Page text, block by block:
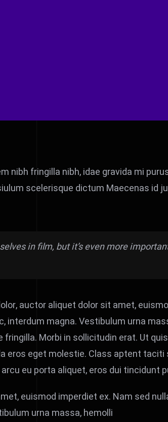
nibh fringilla nibh, idae gravida mi
scelerisque dictum Maecenas id
in film, but it’s even more
auctor aliquet dolor sit amet,
interdum magna. Vestibulum urna
Morbi in sollicitudin erat. Ut
eros eget molestie. Class aptent
eu porta aliquet, eros dui tincidunt
euismod imperdiet ex. Nam sed
urna massa, hemolli